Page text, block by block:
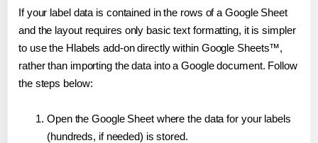
If your label data is contained in the rows of a Google Sheet
and the layout requires only basic text formatting, it is simpler
to use the Hlabels add-on directly within Google Sheets™,
rather than importing the data into a Google document. Follow
the steps below:
Open the Google Sheet where the data for your labels
(hundreds, if needed) is stored.